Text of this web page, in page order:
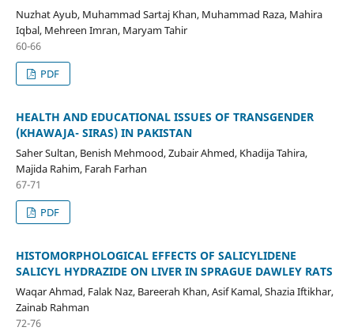
Nuzhat Ayub, Muhammad Sartaj Khan, Muhammad Raza, Mahira
Iqbal, Mehreen Imran, Maryam Tahir
60-66
PDF
HEALTH AND EDUCATIONAL ISSUES OF TRANSGENDER
(KHAWAJA- SIRAS) IN PAKISTAN
Saher Sultan, Benish Mehmood, Zubair Ahmed, Khadija Tahira,
Majida Rahim, Farah Farhan
67-71
PDF
HISTOMORPHOLOGICAL EFFECTS OF SALICYLIDENE
SALICYL HYDRAZIDE ON LIVER IN SPRAGUE DAWLEY RATS
Waqar Ahmad, Falak Naz, Bareerah Khan, Asif Kamal, Shazia Iftikhar,
Zainab Rahman
72-76